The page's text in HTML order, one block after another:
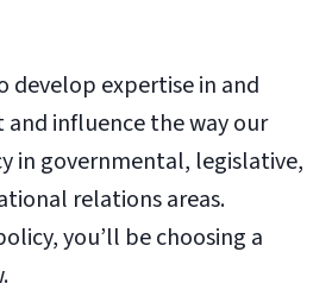
expertise in and
influence the way our
in governmental, legislative,
relations areas.
you’ll be choosing a